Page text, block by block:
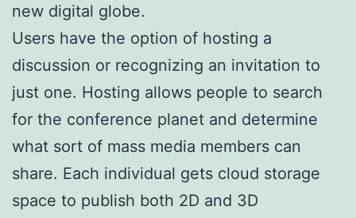
new digital globe.
Users have the option of hosting a
discussion or recognizing an invitation to
just one. Hosting allows people to search
for the conference planet and determine
what sort of mass media members can
share. Each individual gets cloud storage
space to publish both 2D and 3D